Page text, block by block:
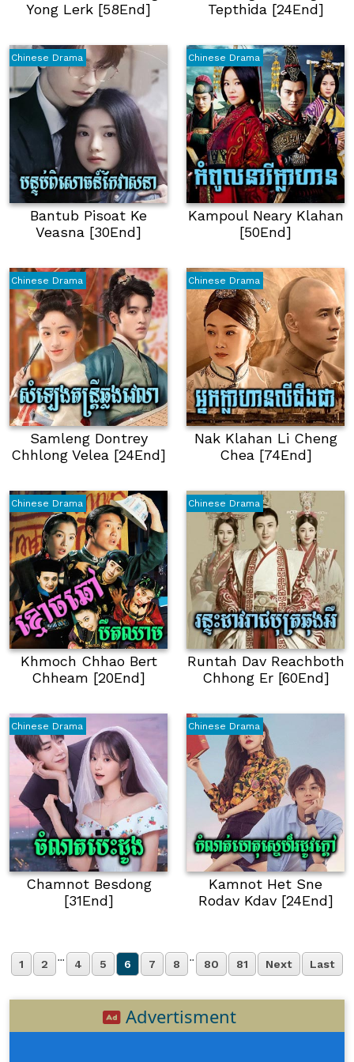
Yong Lerk [58End]
Tepthida [24End]
Chinese Drama
Bantub Pisoat Ke
Veasna [30End]
Chinese Drama
Kampoul Neary Klahan
[50End]
Chinese Drama
Samleng Dontrey
Chhlong Velea [24End]
Chinese Drama
Nak Klahan Li Cheng
Chea [74End]
Chinese Drama
Khmoch Chhao Bert
Chheam [20End]
Chinese Drama
Runtah Dav Reachboth
Chhong Er [60End]
Chinese Drama
Chamnot Besdong
[31End]
Chinese Drama
Kamnot Het Sne
Rodav Kdav [24End]
1 2 ... 4 5 6 7 8 .. 80 81 Next Last
Advertisment